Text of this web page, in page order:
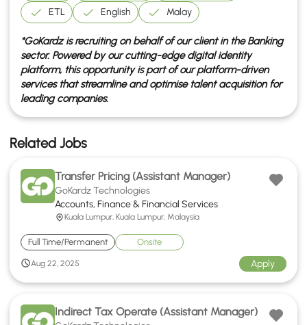
ETL
English Malay
*GoKardz is recruiting on behalf of our client in theBanking
sector. Powered by our cutting-edge digital identity
platform, this opportunity is part of our platform-driven
services that streamline and optimise talent acquisition for
leading companies.
Related Jobs
Transfer Pricing (Assistant Manager)
GoKardz Technologies
Accounts, Finance & Financial Services
Kuala Lumpur, Kuala Lumpur, Malaysia
Full Time/Permanent Onsite
Aug 22, 2025 Apply
Indirect Tax Operate (Assistant Manager)